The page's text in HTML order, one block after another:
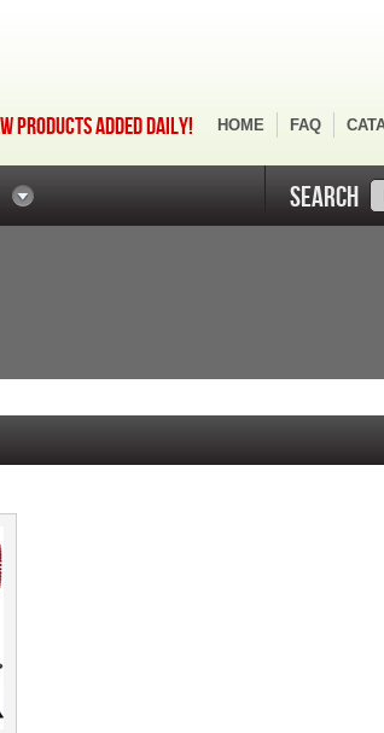
PRODUCTS ADDED DAILY! HOME FAQ
SEARCH